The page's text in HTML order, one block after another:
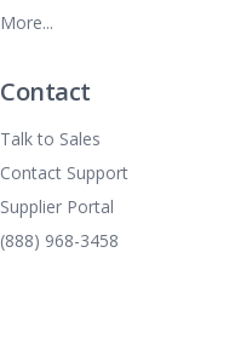
More...
Contact
Talk to Sales
Contact Support
Supplier Portal
(888) 968-3458